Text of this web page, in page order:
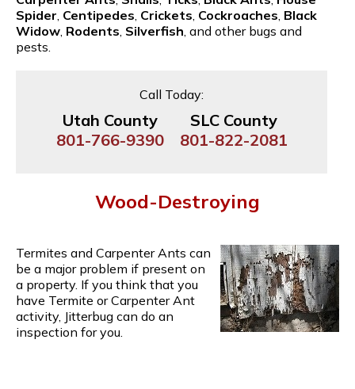
Spider Centipedes Crickets Cockroaches Black
Widow Rodents Silverfish , and other bugs and
pests.
Call Today:
Utah County
801-766-9390
SLC County
801-822-2081
Wood-Destroying
Termites and Carpenter Ants can
be a major problem if present on
a property. If you think that you
have Termite or Carpenter Ant
activity, Jitterbug can do an
inspection for you.